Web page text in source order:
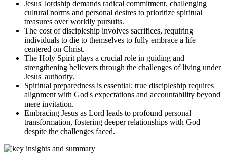
Jesus' lordship demands radical commitment, challenging
cultural norms and personal desires to prioritize spiritual
treasures over worldly pursuits.
The cost of discipleship involves sacrifices, requiring
individuals to die to themselves to fully embrace a life
centered on Christ.
The Holy Spirit plays a crucial role in guiding and
strengthening believers through the challenges of living under
Jesus' authority.
Spiritual preparedness is essential; true discipleship requires
alignment with God's expectations and accountability beyond
mere invitation.
Embracing Jesus as Lord leads to profound personal
transformation, fostering deeper relationships with God
despite the challenges faced.